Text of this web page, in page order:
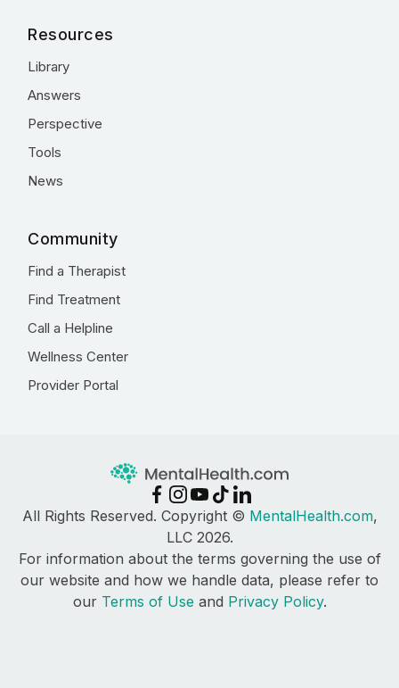
Resources
Library
Answers
Perspective
Tools
News
Community
Find a Therapist
Find Treatment
Call a Helpline
Wellness Center
Provider Portal
All Rights Reserved. Copyright © MentalHealth.com,
LLC 2026.
For information about the terms governing the use of
our website and how we handle data, please refer to
our Terms of Use and Privacy Policy.